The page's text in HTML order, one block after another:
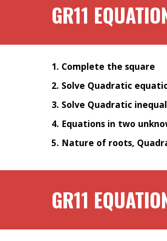
GR11
1. Complete the square
2. Solve Quadratic
3. Solve Quadratic
4. Equations in two
5. Nature of roots,
GR11